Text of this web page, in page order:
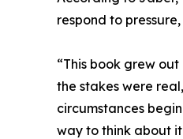
respond to
“This book grew
the stakes were
circumstances
way to think about